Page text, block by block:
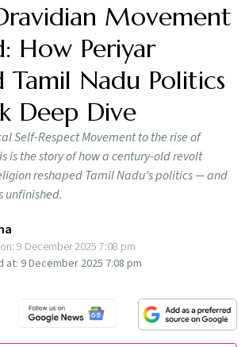
Movement
How Periyar
Tamil Nadu Politics
Deep Dive
Self-Respect Movement to the rise of
is the story of how a century-old revolt
reshaped Tamil Nadu’s politics — and
unfinished.
9 December 2025 7:08 pm
at: 9 December 2025 7:08 pm